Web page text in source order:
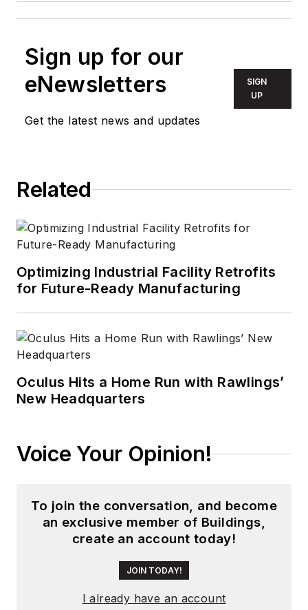
Sign up for our
eNewsletters
Get the latest news and updates
SIGN
UP
Related
Optimizing Industrial Facility Retrofits
for Future-Ready Manufacturing
Oculus Hits a Home Run with Rawlings’
New Headquarters
Voice Your Opinion!
To join the conversation, and become
an exclusive member of Buildings,
create an account today!
JOIN TODAY!
I already have an account